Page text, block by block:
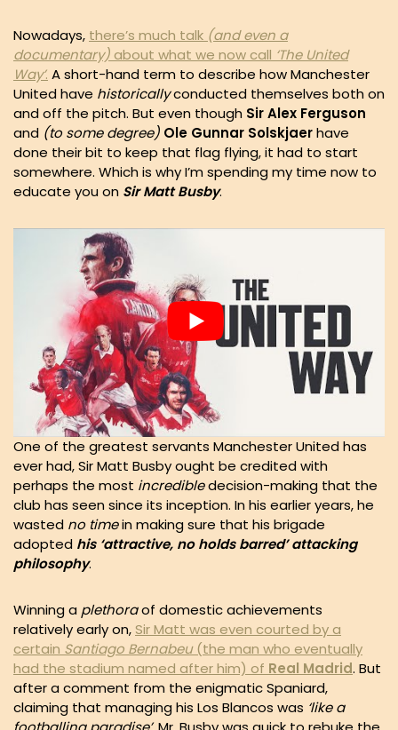
Nowadays, there’s much talk (and even a
documentary) about what we now call ‘The United
Way’. A short-hand term to describe how Manchester
United have historicallyconducted themselves both on
and off the pitch. But even though Sir Alex Ferguson
and (to some degree) Ole Gunnar Solskjaerhave
done their bit to keep that flag flying, it had to start
somewhere. Which is why I’m spending my time now to
educate you on Sir Matt Busby.
One of the greatest servants Manchester United has
ever had, Sir Matt Busby ought be credited with
perhaps the most incredibledecision-making that the
club has seen since its inception. In his earlier years, he
wasted no timein making sure that his brigade
adopted his ‘attractive, no holds barred’ attacking
philosophy.
Winning a plethoraof domestic achievements
relatively early on, Sir Matt was even courted by a
certain Santiago Bernabeu(the man who eventually
had the stadium named after him) of Real Madrid. But
after a comment from the enigmatic Spaniard,
claiming that managing his Los Blancos was ‘like a